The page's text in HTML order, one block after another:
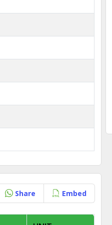
Share Embed